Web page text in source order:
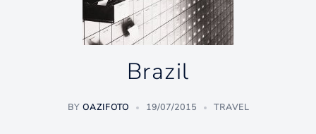
Brazil
BY OAZIFOTO 19/07/2015 TRAVEL